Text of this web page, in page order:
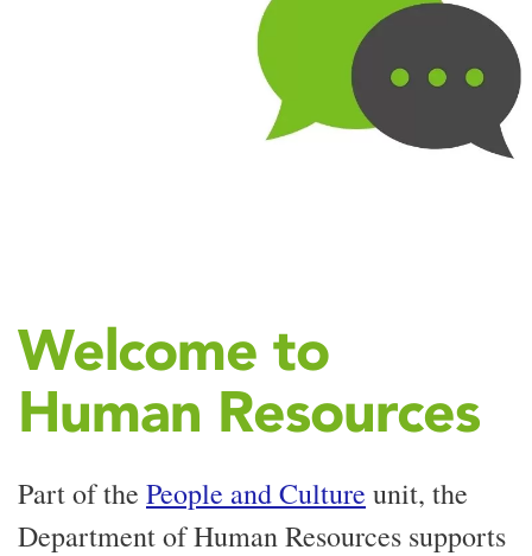
Welcome to
Human Resources
Part of the People and Culture unit, the
Department of Human Resources supports